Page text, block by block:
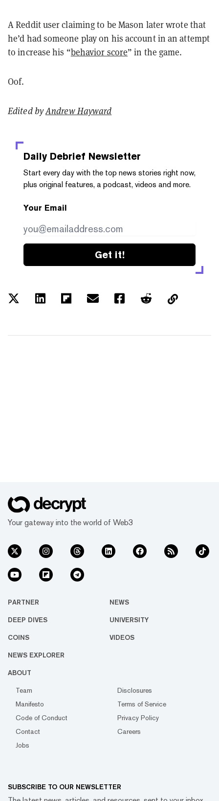
A Reddit user claiming to be Mason later wrote that
he’d had someone play on his account in an attempt
to increase his “behavior score” in the game.
Oof.
Edited byAndrew Hayward
Daily Debrief Newsletter
Start every day with the top news stories right now,
plus original features, a podcast, videos and more.
Your Email
Get it!
Your gateway into the world of Web3
PARTNER NEWS
DEEP DIVES UNIVERSITY
COINS VIDEOS
NEWS EXPLORER
ABOUT
Team
Disclosures
Manifesto
Terms of Service
Code of Conduct
Privacy Policy
Contact
Careers
Jobs
SUBSCRIBE TO OUR NEWSLETTER